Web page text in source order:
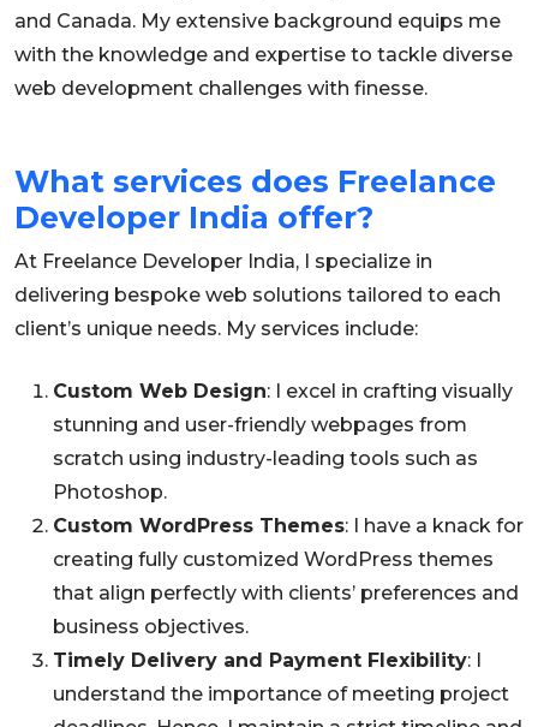
and Canada. My extensive background equips me
with the knowledge and expertise to tackle diverse
web development challenges with finesse.
What services does Freelance
Developer India offer?
At Freelance Developer India, I specialize in
delivering bespoke web solutions tailored to each
client’s unique needs. My services include:
Custom Web Design: I excel in crafting visually
stunning and user-friendly webpages from
scratch using industry-leading tools such as
Photoshop.
Custom WordPress Themes: I have a knack for
creating fully customized WordPress themes
that align perfectly with clients’ preferences and
business objectives.
Timely Delivery and Payment Flexibility: I
understand the importance of meeting project